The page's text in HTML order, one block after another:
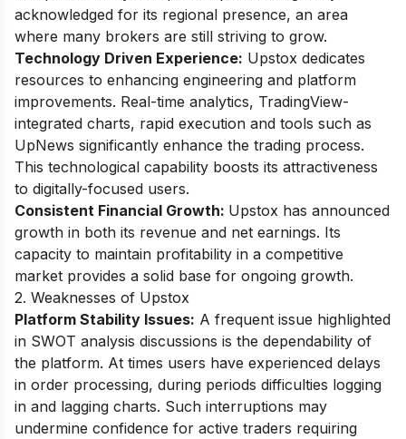
acknowledged for its regional presence, an area
where many brokers are still striving to grow.
Technology Driven Experience: Upstox dedicates
resources to enhancing engineering and platform
improvements. Real-time analytics, TradingView-
integrated charts, rapid execution and tools such as
UpNews significantly enhance the trading process.
This technological capability boosts its attractiveness
to digitally-focused users.
Consistent Financial Growth: Upstox has announced
growth in both its revenue and net earnings. Its
capacity to maintain profitability in a competitive
market provides a solid base for ongoing growth.
2. Weaknesses of Upstox
Platform Stability Issues: A frequent issue highlighted
in SWOT analysis discussions is the dependability of
the platform. At times users have experienced delays
in order processing, during periods difficulties logging
in and lagging charts. Such interruptions may
undermine confidence for active traders requiring